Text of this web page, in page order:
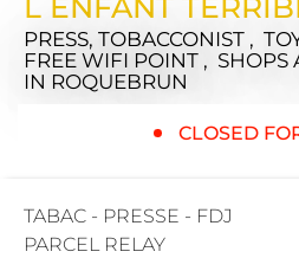
PRESS, TOBACCONIST ,
FREE WIFI POINT , SHOPS
IN ROQUEBRUN
CLOSED
TABAC - PRESSE - FDJ
PARCEL RELAY